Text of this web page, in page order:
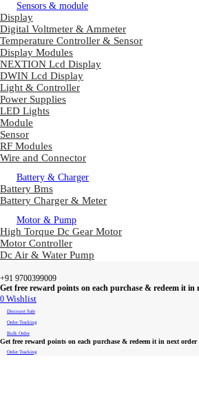
Sensors & module
Display
Digital Voltmeter & Ammeter
Temperature Controller & Sensor
Display Modules
NEXTION Lcd Display
DWIN Lcd Display
Light & Controller
Power Supplies
LED Lights
Module
Sensor
RF Modules
Wire and Connector
Battery & Charger
Battery Bms
Battery Charger & Meter
Motor & Pump
High Torque Dc Gear Motor
Motor Controller
Dc Air & Water Pump
+91 9700399009
Get free reward points on each purchase & redeem it in
0 Wishlist
Discount Sale
Order Tracking
Bulk Order
Get free reward points on each purchase & redeem it in next order
Order Tracking